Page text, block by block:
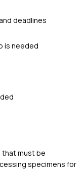
deadlines
is needed
that must be
specimens for